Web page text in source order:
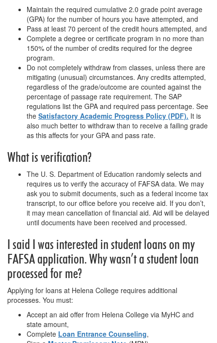
Maintain the required cumulative 2.0 grade point average
(GPA) for the number of hours you have attempted, and
Pass at least 70 percent of the credit hours attempted, and
Complete a degree or certificate program in no more than
150% of the number of credits required for the degree
program.
Do not completely withdraw from classes, unless there are
mitigating (unusual) circumstances. Any credits attempted,
regardless of the grade/outcome are counted against the
percentage of passage rate requirement. The SAP
regulations list the GPA and required pass percentage. See
the Satisfactory Academic Progress Policy (PDF). It is
also much better to withdraw than to receive a failing grade
as this affects for your GPA and pass rate.
What is verification?
The U. S. Department of Education randomly selects and
requires us to verify the accuracy of FAFSA data. We may
ask you to submit documents, such as a federal income tax
transcript, to our office before you receive aid. If you don’t,
it may mean cancellation of financial aid. Aid will be delayed
until documents have been received and processed.
I said I was interested in student loans on my
FAFSA application. Why wasn’t a student loan
processed for me?
Applying for loans at Helena College requires additional
processes. You must:
Accept an aid offer from Helena College via MyHC and
state amount,
Complete Loan Entrance Counseling,